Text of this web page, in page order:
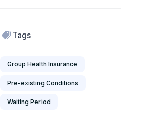
Tags
Group Health Insurance
Pre-existing Conditions
Waiting Period